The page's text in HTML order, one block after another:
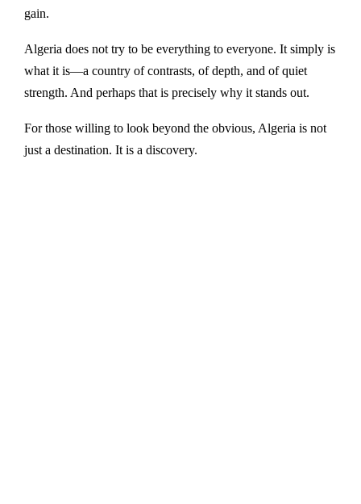
gain.
Algeria does not try to be everything to everyone. It simply is
what it is—a country of contrasts, of depth, and of quiet
strength. And perhaps that is precisely why it stands out.
For those willing to look beyond the obvious, Algeria is not
just a destination. It is a discovery.